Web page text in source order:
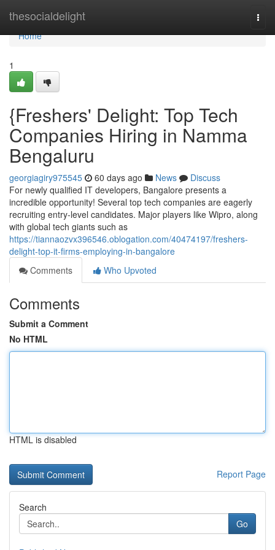
thesocialdelight
Home
Home
1
{Freshers' Delight: Top Tech
Companies Hiring in Namma
Bengaluru
georgiagiry975545 60 days ago News
Discuss
For newly qualified IT developers, Bangalore presents a
incredible opportunity! Several top tech companies are eagerly
recruiting entry-level candidates. Major players like Wipro, along
with global tech giants such as
https://tiannaozvx396546.oblogation.com/40474197/freshers-
delight-top-it-firms-employing-in-bangalore
Comments
Who Upvoted
Comments
Submit a Comment
No HTML
HTML is disabled
Report Page
Search
Go